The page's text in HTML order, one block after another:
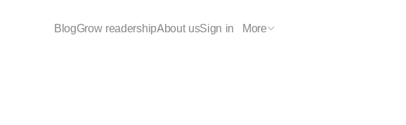
BlogGrow readershipAbout usSign in More